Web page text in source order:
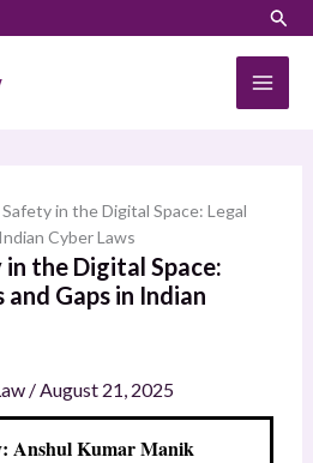
Safety in the Digital Space: Legal
Cyber Laws
in the Digital Space:
Gaps in Indian
/August 21, 2025
Anshul Kumar Manik